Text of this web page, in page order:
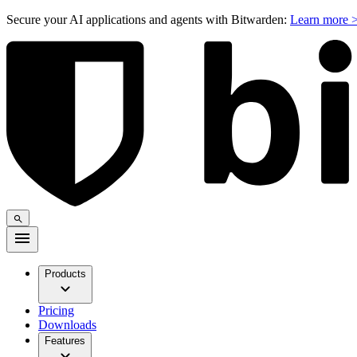
Secure your AI applications and agents with Bitwarden: Learn more
Products
Pricing
Downloads
Features